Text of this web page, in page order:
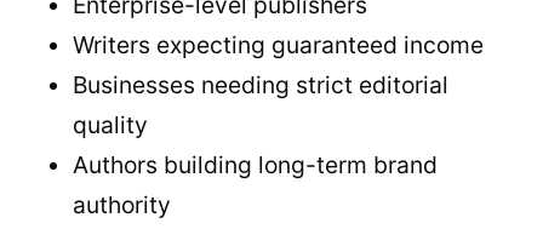
Writers expecting guaranteed income
Businesses needing strict editorial
quality
Authors building long-term brand
authority